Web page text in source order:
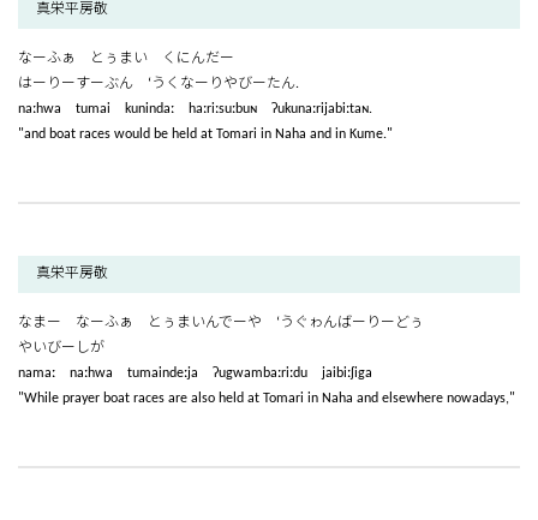
真栄平房敬
なーふぁ とぅまい くにんだー
はーりーすーぶん ‘うくなーりやびーたん.
naːhwa tumai kunindaː haːriːsuːbuɴ ʔukunaːrijabiːtaɴ.
"and boat races would be held at Tomari in Naha and in Kume."
真栄平房敬
なまー なーふぁ とぅまいんでーや ‘うぐゎんばーりーどぅ
やいびーしが
namaː naːhwa tumaindeːja ʔugwambaːriːdu jaibiːʃiga
"While prayer boat races are also held at Tomari in Naha and elsewhere nowadays,"